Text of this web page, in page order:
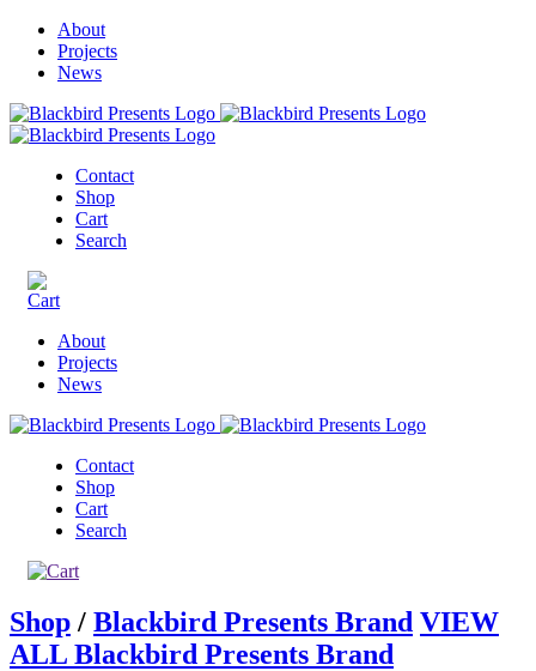
About
Projects
News
Contact
Shop
Cart
Search
About
Projects
News
Contact
Shop
Cart
Search
Shop / Blackbird Presents Brand VIEW
ALL Blackbird Presents Brand